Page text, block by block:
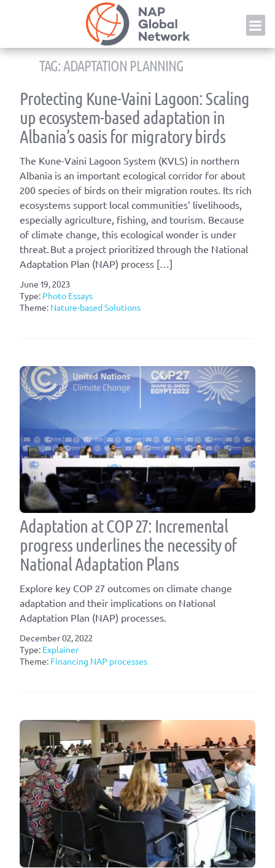
TAG: ADAPTATION PLANNING
Protecting Kune-Vaini Lagoon: Scaling
up ecosystem-based adaptation in
Albania’s oasis for migratory birds
The Kune-Vaini Lagoon System (KVLS) in northern
Albania is an important ecological corridor for about
200 species of birds on their migration routes. Its rich
ecosystems support local communities’ livelihoods,
especially agriculture, fishing, and tourism. Because
of climate change, this ecological wonder is under
threat. But a project prioritized through the National
Adaptation Plan (NAP) process […]
June 19, 2023
Type: Photo Essays
Theme: Nature-based Solutions
Adaptation at COP 27: Incremental
progress underlines the necessity of
National Adaptation Plans
Explore key COP 27 outcomes on climate change
adaptation and their implications on National
Adaptation Plan (NAP) processes.
December 02, 2022
Type: Explainer
Theme: Financing NAP processes